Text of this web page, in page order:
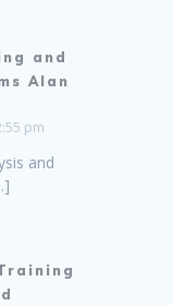
and
Alan
pm
and